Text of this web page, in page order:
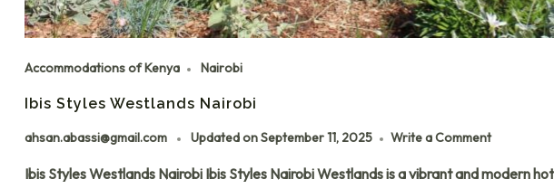
Accommodations of Kenya Nairobi
Ibis Styles Westlands Nairobi
ahsan.abassi@gmail.com Updated onSeptember 11, 2025 Write a Comment
Ibis Styles Westlands Nairobi Ibis Styles Nairobi Westlands is a vibrant and modern